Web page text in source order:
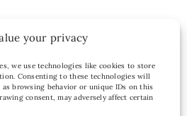
your privacy
we use technologies like cookies to store
Consenting to these technologies will
browsing behavior or unique IDs on this
consent, may adversely affect certain